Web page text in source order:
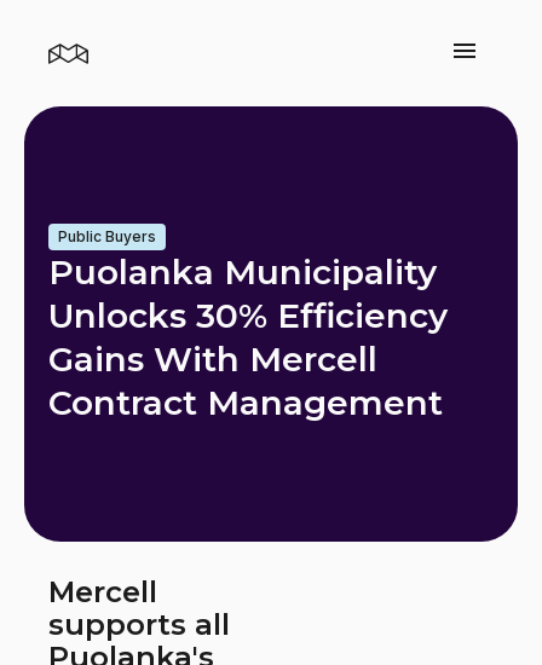
Public Buyers
Puolanka Municipality
Unlocks 30% Efficiency
Gains With Mercell
Contract Management
Mercell
supports all
Puolanka's